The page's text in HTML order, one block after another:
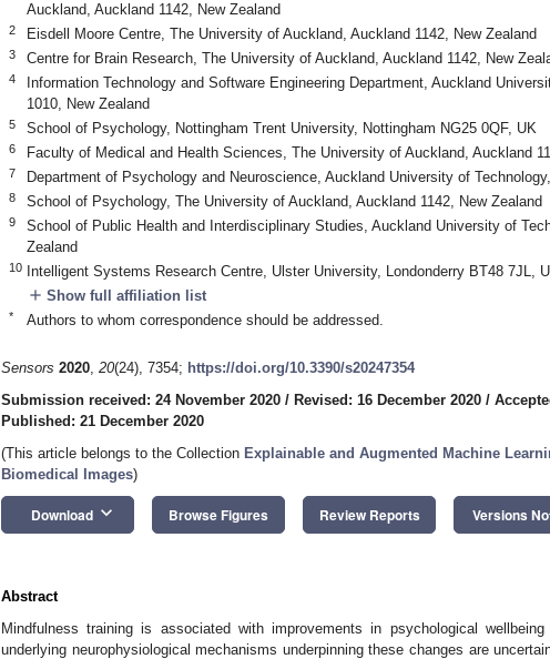
Auckland, Auckland 1142, New Zealand
2 Eisdell Moore Centre, The University of Auckland, Auckland 1142, New Zealand
3 Centre for Brain Research, The University of Auckland, Auckland 1142, New
4
Information Technology and Software Engineering Department, Auckland
1010, New Zealand
5 School of Psychology, Nottingham Trent University, Nottingham NG25 0QF, UK
6 Faculty of Medical and Health Sciences, The University of Auckland, Auckland
7 Department of Psychology and Neuroscience, Auckland University of
8 School of Psychology, The University of Auckland, Auckland 1142, New Zealand
9
School of Public Health and Interdisciplinary Studies, Auckland University of
Zealand
10 Intelligent Systems Research Centre, Ulster University, Londonderry BT48 7JL,
add Show full affiliation list
* Authors to whom correspondence should be addressed.
Sensors 2020, 20(24), 7354; https://doi.org/10.3390/s20247354
Submission received: 24 November 2020 / Revised: 16 December 2020 /
Published: 21 December 2020
(This article belongs to the Collection Explainable and Augmented Machine
Biomedical Images)
Download keyboard_arrow_down Browse Figures Review Reports Versions
Abstract
Mindfulness training is associated with improvements in psychological
underlying neurophysiological mechanisms underpinning these changes are